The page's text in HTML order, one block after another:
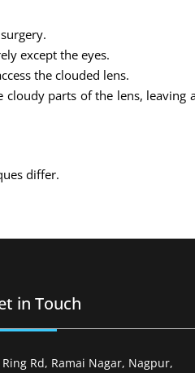
except the eyes.
the clouded lens.
parts of the lens, leaving
differ.
in Touch
Ring Rd, Ramai Nagar, Nagpur,